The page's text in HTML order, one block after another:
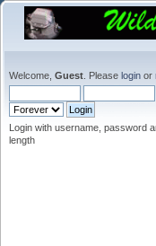
Welcome, Guest . Please login or
Login with username, password
length